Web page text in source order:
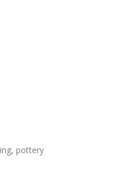
pottery